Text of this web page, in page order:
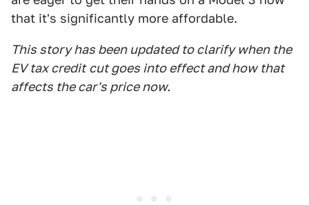
that it's significantly more affordable.
This story has been updated to clarify when the
EV tax credit cut goes into effect and how that
affects the car's price now.